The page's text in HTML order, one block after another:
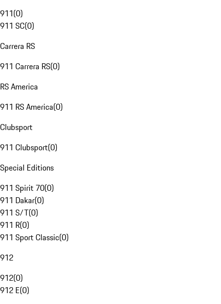
911(0)
911 SC(0)
Carrera RS
911 Carrera RS(0)
RS America
911 RS America(0)
Clubsport
911 Clubsport(0)
Special Editions
911 Spirit 70(0)
911 Dakar(0)
911 S/T(0)
911 R(0)
911 Sport Classic(0)
912
912(0)
912 E(0)